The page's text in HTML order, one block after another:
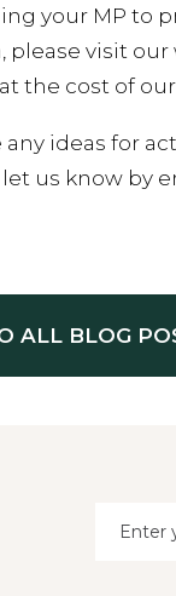
your MP to
visit
the cost of
ideas for
us know by
ALL BLOG